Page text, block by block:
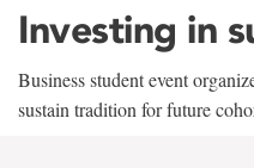
Investing in
Business student event
sustain tradition for future